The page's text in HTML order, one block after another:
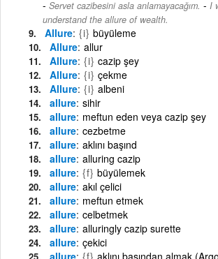
Servet cazibesini asla anlamayacağım. - I
understand the allure of wealth.
Allure {i} büyüleme
Allure allur
Allure {i} cazip şey
Allure {i} çekme
Allure {i} albeni
allure sihir
allure meftun eden veya cazip şey
allure cezbetme
allure aklını başınd
allure alluring cazip
allure {f} büyülemek
allure akıl çelici
allure meftun etmek
allure celbetmek
allure alluringly cazip surette
allure çekici
allure {f} aklını başından almak